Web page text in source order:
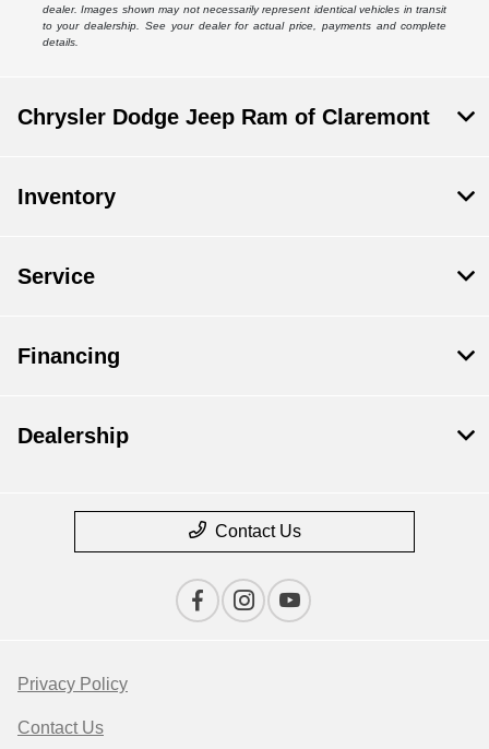
dealer. Images shown may not necessarily represent identical vehicles in transit
to your dealership. See your dealer for actual price, payments and complete
details.
Chrysler Dodge Jeep Ram of Claremont
Inventory
Service
Financing
Dealership
Contact Us
Privacy Policy
Contact Us